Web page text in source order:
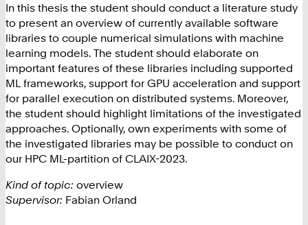
In this thesis the student should conduct a literature study
to present an overview of currently available software
libraries to couple numerical simulations with machine
learning models. The student should elaborate on
important features of these libraries including supported
ML frameworks, support for GPU acceleration and support
for parallel execution on distributed systems. Moreover,
the student should highlight limitations of the investigated
approaches. Optionally, own experiments with some of
the investigated libraries may be possible to conduct on
our HPC ML-partition of CLAIX-2023.
Kind of topic: overview
Supervisor: Fabian Orland